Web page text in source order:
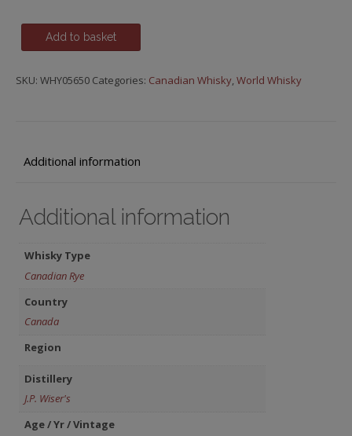
Wiser's,
y.o.
Add to basket
SKU: WHY05650 Categories: Canadian Whisky,World Whisky
Additional information
Additional information
Whisky Type
Canadian Rye
Country
Canada
Region
Distillery
J.P. Wiser's
Age / Yr / Vintage